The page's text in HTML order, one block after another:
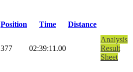
Position Time
Distance
377 02:39:11.00
Analysis
Result
Sheet